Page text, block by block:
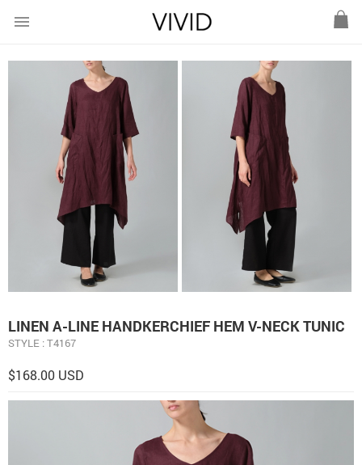
menu
LINEN A-LINE HANDKERCHIEF HEM V-NECK TUNIC
STYLE : T4167
$168.00 USD